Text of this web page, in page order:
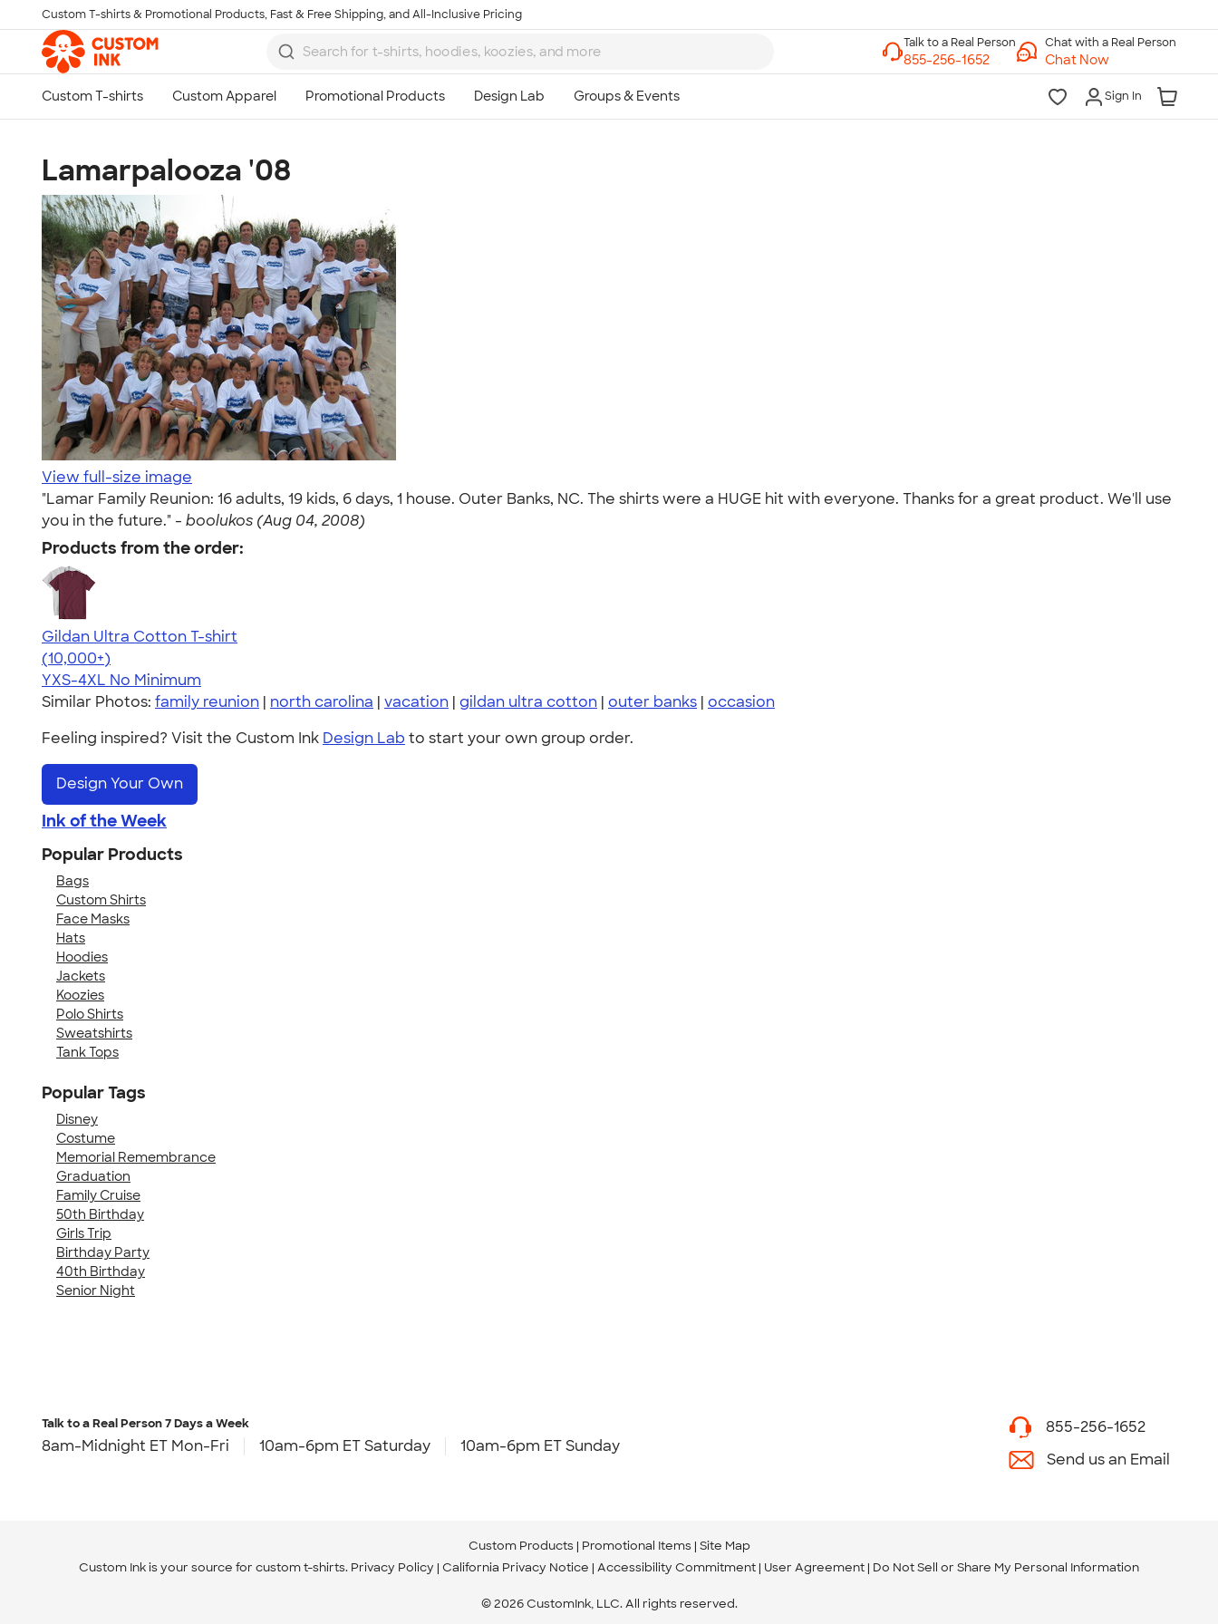
Skip to main content
Custom T-shirts & Promotional Products, Fast & Free Shipping, and All-Inclusive Pricing
Chat with a Real Person
Chat Now
Sign In
Lamarpalooza '08
View full-size image
"Lamar Family Reunion: 16 adults, 19 kids, 6 days, 1 house. Outer Banks, NC. The shirts were a HUGE hit with everyone. Thanks for a great product. We'll use
you in the future." - boolukos (Aug 04, 2008)
Products from the order:
Gildan Ultra Cotton T-shirt
4.64
304307
(10,000+)
YXS-4XL No Minimum
Similar Photos: family reunion | north carolina | vacation | gildan ultra cotton | outer banks | occasion
Feeling inspired? Visit the Custom Ink Design Lab to start your own group order.
Design Your Own
Ink of the Week
Popular Products
Bags
Custom Shirts
Face Masks
Hats
Hoodies
Jackets
Koozies
Polo Shirts
Sweatshirts
Tank Tops
Popular Tags
Disney
Costume
Memorial Remembrance
Graduation
Family Cruise
50th Birthday
Girls Trip
Birthday Party
40th Birthday
Senior Night
Talk to a Real Person7 Days a Week
8am-Midnight ET Mon-Fri 10am-6pm ET Saturday 10am-6pm ET Sunday
855-256-1652
Send us an Email
Custom Products Promotional Items Site Map
Custom Ink is your source for custom t-shirts. Privacy Policy California Privacy Notice Accessibility Commitment User Agreement Do Not Sell or Share My Personal Information
© 2026 CustomInk, LLC. All rights reserved.